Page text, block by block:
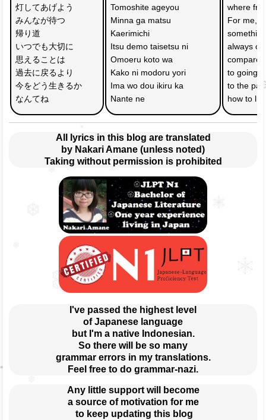
灯してあげよう
みんなが待つ
帰り道
いつでも大切に
思えることは
過去に戻るより
今をどう生きるか
なんてね
Tomoshite ageyou
Minna ga matsu
Kaerimichi
Itsu demo taisetsu ni
Omoeru koto wa
Kako ni modoru yori
Ima wo dou ikiru ka
Nante ne
where
For me,
always
to going
to the
how to
All lyrics in this blog are translated
by Nakari Amane (unless noted)
Taking without permission is prohibited
I've passed the highest level
of Japanese language
but I'm a native Indonesian.
So there will be so many
grammar errors in my translations.
Feel free to do grammar-nazi.
Any little support will become
a source of motivation for me
to keep updating this blog